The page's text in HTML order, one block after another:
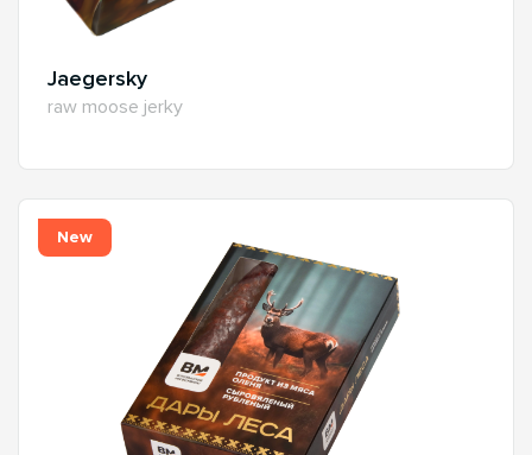
Jaegersky
raw moose jerky
New